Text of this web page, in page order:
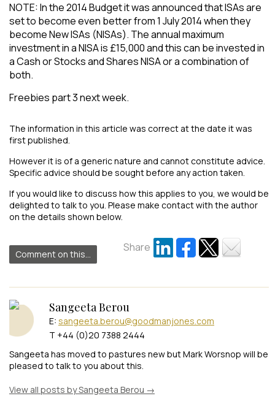
​NOTE: In the 2014 Budget it was announced that ISAs are
set to become even better from 1 July 2014 when they
become New ISAs (NISAs). The annual maximum
investment in a NISA is £15,000 and this can be invested in
a Cash or Stocks and Shares NISA or a combination of
both.
​Freebies part 3 next week.
The information in this article was correct at the date it was
first published.
However it is of a generic nature and cannot constitute advice.
Specific advice should be sought before any action taken.
If you would like to discuss how this applies to you, we would be
delighted to talk to you. Please make contact with the author
on the details shown below.
Comment on this...
Share
Sangeeta Berou
E: sangeeta.berou@goodmanjones.com
T +44 (0)20 7388 2444
Sangeeta has moved to pastures new but Mark Worsnop will be
pleased to talk to you about this.
View all posts by Sangeeta Berou →